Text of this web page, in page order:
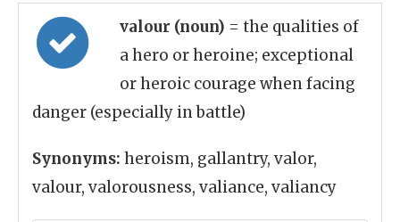
valour (noun) = the qualities of
a hero or heroine; exceptional
or heroic courage when facing
danger (especially in battle)
Synonyms: heroism, gallantry, valor,
valour, valorousness, valiance, valiancy